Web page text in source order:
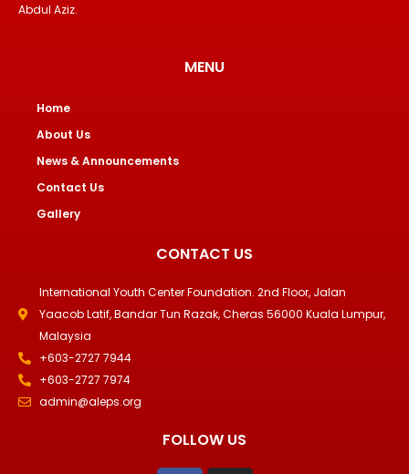
Abdul Aziz.
MENU
Home
About Us
News & Announcements
Contact Us
Gallery
CONTACT US
International Youth Center Foundation. 2nd Floor, Jalan
Yaacob Latif, Bandar Tun Razak, Cheras 56000 Kuala Lumpur,
Malaysia
+603-2727 7944
+603-2727 7974
admin@aleps.org
FOLLOW US